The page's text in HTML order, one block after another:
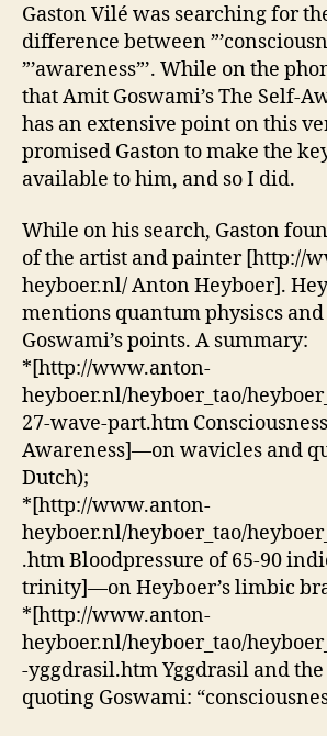
Gaston Vilé was searching for
difference between
”’awareness”’. While on the
that Amit Goswami’s The Self-
has an extensive point on this
promised Gaston to make the
available to him, and so I did.
While on his search, Gaston
of the artist and painter [http://
heyboer.nl/ Anton Heyboer].
mentions quantum physiscs
Goswami’s points. A summary:
*[http://www.anton-
heyboer.nl/heyboer_tao/
27-wave-part.htm
Awareness]—on wavicles and
Dutch);
*[http://www.anton-
heyboer.nl/heyboer_tao/
.htm Bloodpressure of 65-90
trinity]—on Heyboer’s limbic
*[http://www.anton-
heyboer.nl/heyboer_tao/
-yggdrasil.htm Yggdrasil and
quoting Goswami: